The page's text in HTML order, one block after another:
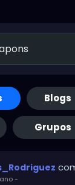
Blogs
Grupos
-